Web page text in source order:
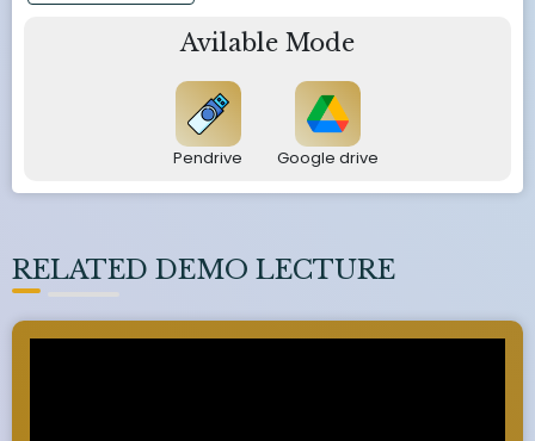
Avilable Mode
Pendrive Google drive
RELATED DEMO LECTURE